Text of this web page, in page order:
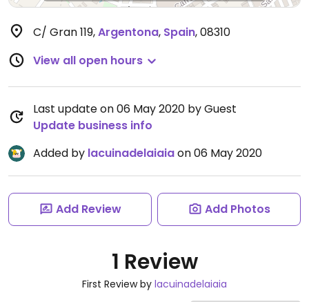
C/ Gran 119,Argentona, Spain,08310
View all open hours
Last update on 06 May 2020 by Guest
Update business info
Added by lacuinadelaiaiaon 06 May 2020
Add Review Add Photos
1 Review
First Review by lacuinadelaiaia